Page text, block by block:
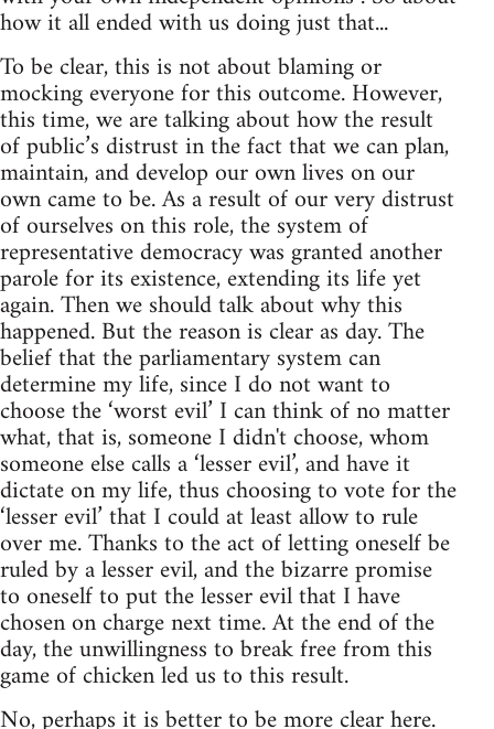
how it all ended with us doing just that...
To be clear, this is not about blaming or
mocking everyone for this outcome. However,
this time, we are talking about how the result
of public’s distrust in the fact that we can plan,
maintain, and develop our own lives on our
own came to be. As a result of our very distrust
of ourselves on this role, the system of
representative democracy was granted another
parole for its existence, extending its life yet
again. Then we should talk about why this
happened. But the reason is clear as day. The
belief that the parliamentary system can
determine my life, since I do not want to
choose the ‘worst evil’ I can think of no matter
what, that is, someone I didn't choose, whom
someone else calls a ‘lesser evil’, and have it
dictate on my life, thus choosing to vote for the
‘lesser evil’ that I could at least allow to rule
over me. Thanks to the act of letting oneself be
ruled by a lesser evil, and the bizarre promise
to oneself to put the lesser evil that I have
chosen on charge next time. At the end of the
day, the unwillingness to break free from this
game of chicken led us to this result.